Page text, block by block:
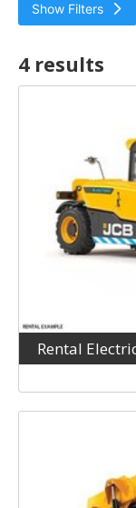
Show Filters
4 results
Rental